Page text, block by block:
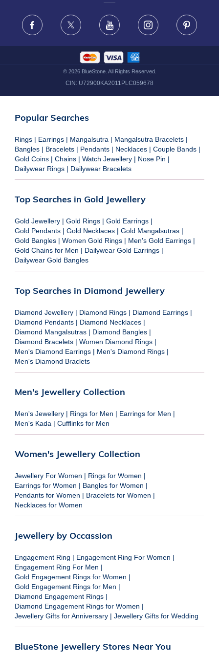
FRAUD WARNING DISCLAIMER
Facebook X Youtube Instagram
© 2026BlueStone. All Rights Reserved.
CIN: U72900KA2011PLC059678
Popular Searches
Rings | Earrings | Mangalsutra | Mangalsutra Bracelets |
Bangles | Bracelets | Pendants | Necklaces | Couple Bands |
Gold Coins | Chains | Watch Jewellery | Nose Pin |
Dailywear Rings | Dailywear Bracelets
Top Searches in Gold Jewellery
Gold Jewellery | Gold Rings | Gold Earrings |
Gold Pendants | Gold Necklaces | Gold Mangalsutras |
Gold Bangles | Women Gold Rings | Men's Gold Earrings |
Gold Chains for Men | Dailywear Gold Earrings |
Dailywear Gold Bangles
Top Searches in Diamond Jewellery
Diamond Jewellery | Diamond Rings | Diamond Earrings |
Diamond Pendants | Diamond Necklaces |
Diamond Mangalsutras | Diamond Bangles |
Diamond Bracelets | Women Diamond Rings |
Men's Diamond Earrings | Men's Diamond Rings |
Men's Diamond Braclets
Men's Jewellery Collection
Men's Jewellery | Rings for Men | Earrings for Men |
Men's Kada | Cufflinks for Men
Women's Jewellery Collection
Jewellery For Women | Rings for Women |
Earrings for Women | Bangles for Women |
Pendants for Women | Bracelets for Women |
Necklaces for Women
Jewellery by Occassion
Engagement Ring | Engagement Ring For Women |
Engagement Ring For Men |
Gold Engagement Rings for Women |
Gold Engagement Rings for Men |
Diamond Engagement Rings |
Diamond Engagement Rings for Women |
Jewellery Gifts for Anniversary | Jewellery Gifts for Wedding
BlueStone Jewellery Stores Near You